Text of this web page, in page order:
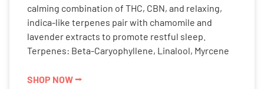
calming combination of THC, CBN, and relaxing,
indica-like terpenes pair with chamomile and
lavender extracts to promote restful sleep.
Terpenes: Beta-Caryophyllene, Linalool, Myrcene
SHOP NOW ⭢